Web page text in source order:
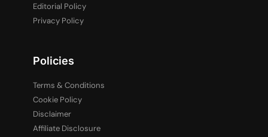
Editorial Policy
Privacy Policy
Policies
Terms & Conditions
Cookie Policy
Disclaimer
Affiliate Disclosure